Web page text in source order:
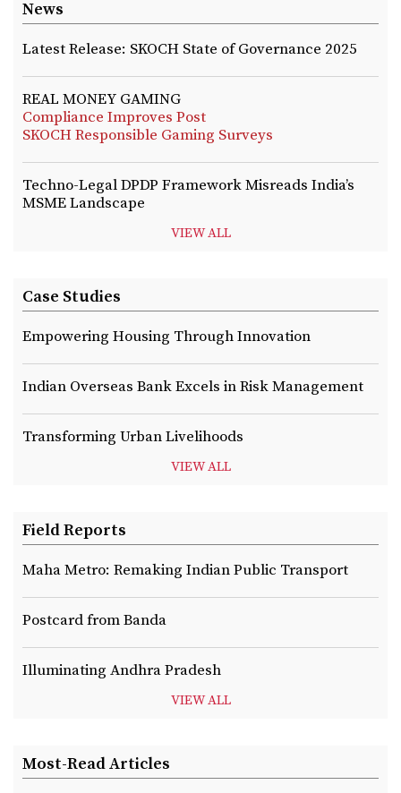
News
Latest Release: SKOCH State of Governance 2025
REAL MONEY GAMING
Compliance Improves Post
SKOCH Responsible Gaming Surveys
Techno-Legal DPDP Framework Misreads India’s
MSME Landscape
VIEW ALL
Case Studies
Empowering Housing Through Innovation
Indian Overseas Bank Excels in Risk Management
Transforming Urban Livelihoods
VIEW ALL
Field Reports
Maha Metro: Remaking Indian Public Transport
Postcard from Banda
Illuminating Andhra Pradesh
VIEW ALL
Most-Read Articles